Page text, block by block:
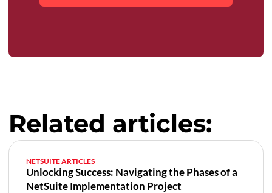
Related articles:
NETSUITE ARTICLES
Unlocking Success: Navigating the Phases of a
NetSuite Implementation Project